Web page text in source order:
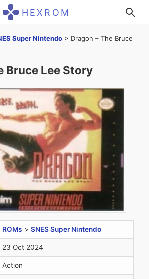
HEXROM
Super Nintendo > Dragon – The Bruce
Bruce Lee Story
ROMs > SNES Super Nintendo
23 Oct 2024
Action